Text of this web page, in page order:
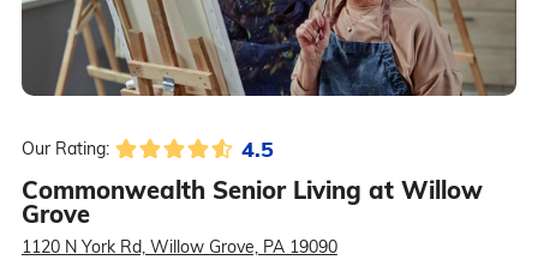
Our Rating: 4.5
Commonwealth Senior Living at Willow
Grove
1120 N York Rd, Willow Grove, PA 19090